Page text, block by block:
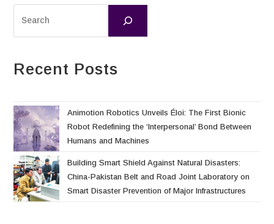
Recent Posts
Animotion Robotics Unveils Éloi: The First Bionic
Robot Redefining the ‘Interpersonal’ Bond Between
Humans and Machines
Building Smart Shield Against Natural Disasters:
China-Pakistan Belt and Road Joint Laboratory on
Smart Disaster Prevention of Major Infrastructures